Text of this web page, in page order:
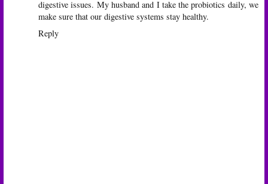
digestive issues. My husband and I take the probiotics daily, we
make sure that our digestive systems stay healthy.
Reply